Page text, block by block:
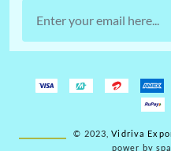
© 2023,Vidriva
power by